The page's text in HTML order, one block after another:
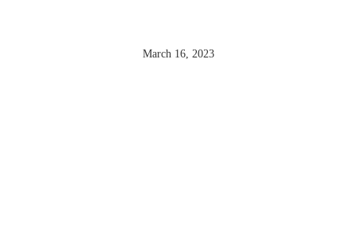
March 16, 2023